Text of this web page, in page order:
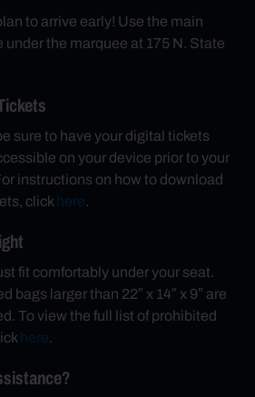
to arrive early! Use the main
under the marquee at 175 N. State
sure to have your digital tickets
on your device prior to your
instructions on how to download
clickhere.
fit comfortably under your seat.
bags larger than 22″ x 14″ x 9″ are
To view the full list of prohibited
here.